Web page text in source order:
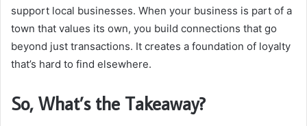
support local businesses. When your business is part of a
town that values its own, you build connections that go
beyond just transactions. It creates a foundation of loyalty
that’s hard to find elsewhere.
So, What’s the Takeaway?